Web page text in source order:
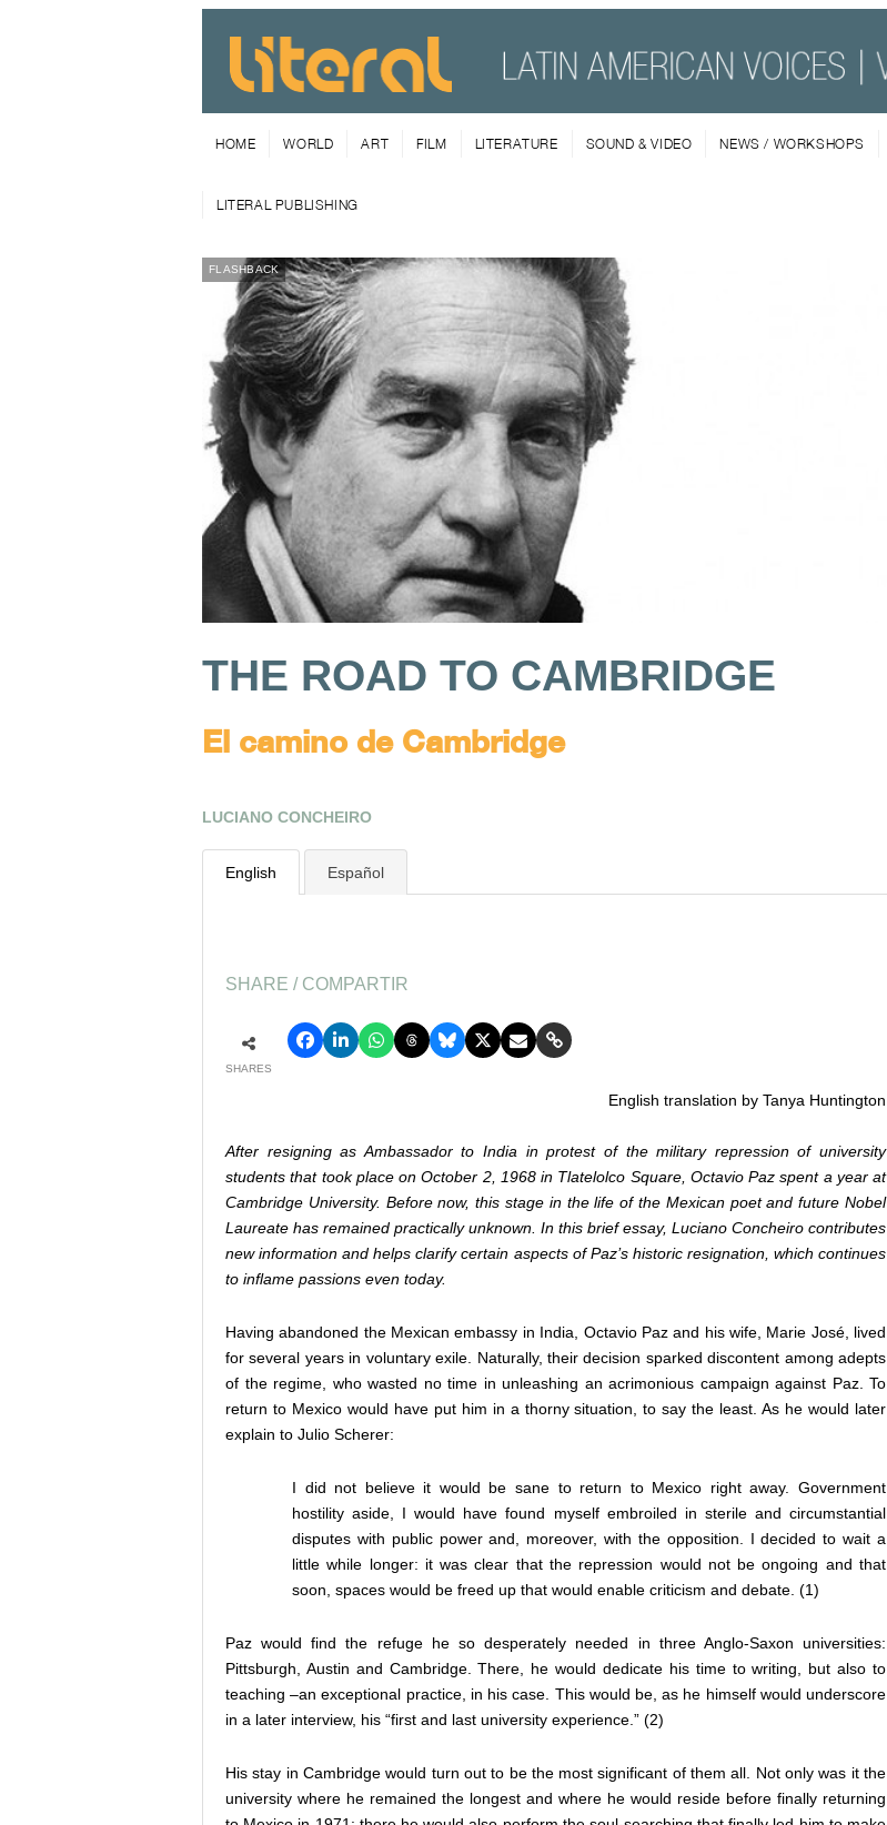
HOME WORLD ART FILM LITERATURE SOUND & VIDEO NEWS / WORKSHOPS
LITERAL PUBLISHING
FLASHBACK
THE ROAD TO CAMBRIDGE
El camino de Cambridge
LUCIANO CONCHEIRO
English Español
SHARE / COMPARTIR
SHARES
English translation by Tanya Huntington
After resigning as Ambassador to India in protest of the military repression of university
students that took place on October 2, 1968 in Tlatelolco Square, Octavio Paz spent a year at
Cambridge University. Before now, this stage in the life of the Mexican poet and future Nobel
Laureate has remained practically unknown. In this brief essay, Luciano Concheiro contributes
new information and helps clarify certain aspects of Paz’s historic resignation, which continues
to inflame passions even today.
Having abandoned the Mexican embassy in India, Octavio Paz and his wife, Marie José, lived
for several years in voluntary exile. Naturally, their decision sparked discontent among adepts
of the regime, who wasted no time in unleashing an acrimonious campaign against Paz. To
return to Mexico would have put him in a thorny situation, to say the least. As he would later
explain to Julio Scherer:
I did not believe it would be sane to return to Mexico right away. Government
hostility aside, I would have found myself embroiled in sterile and circumstantial
disputes with public power and, moreover, with the opposition. I decided to wait a
little while longer: it was clear that the repression would not be ongoing and that
soon, spaces would be freed up that would enable criticism and debate. (1)
Paz would find the refuge he so desperately needed in three Anglo-Saxon universities:
Pittsburgh, Austin and Cambridge. There, he would dedicate his time to writing, but also to
teaching –an exceptional practice, in his case. This would be, as he himself would underscore
in a later interview, his “first and last university experience.” (2)
His stay in Cambridge would turn out to be the most significant of them all. Not only was it the
university where he remained the longest and where he would reside before finally returning